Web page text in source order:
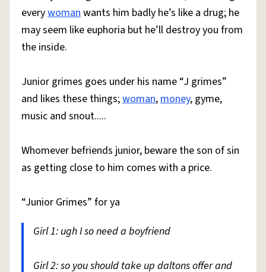
everywomanwants him badly he’s like a drug; he
may seem like euphoria but he’ll destroy you from
the inside.
Junior grimes goes under his name “J grimes”
and likes these things;woman,money, gyme,
music and snout.....
Whomever befriends junior, beware the son of sin
as getting close to him comes with a price.
“Junior Grimes” for ya
Girl 1: ugh I so need a boyfriend
Girl 2: so you should take up daltons offer and